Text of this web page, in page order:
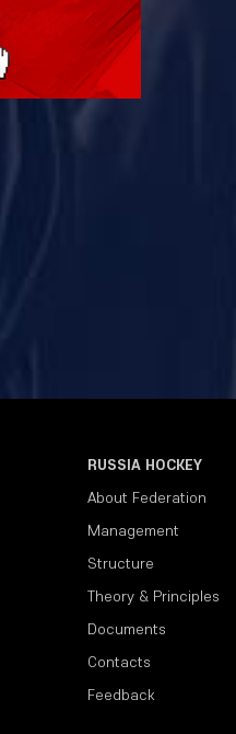
RUSSIA HOCKEY
About Federation
Management
Structure
Theory & Principles
Documents
Contacts
Feedback